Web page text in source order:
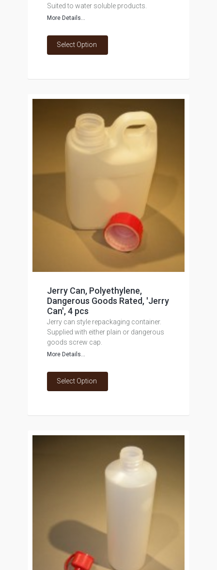
Suited to water soluble products.
More Details...
Select Option
Jerry Can, Polyethylene,
Dangerous Goods Rated, 'Jerry
Can', 4 pcs
Jerry can style repackaging container.
Supplied with either plain or dangerous
goods screw cap.
More Details...
Select Option